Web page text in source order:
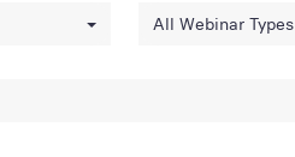
All Webinar Types